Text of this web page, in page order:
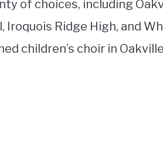
of choices, including
Iroquois Ridge High, and
children’s choir in